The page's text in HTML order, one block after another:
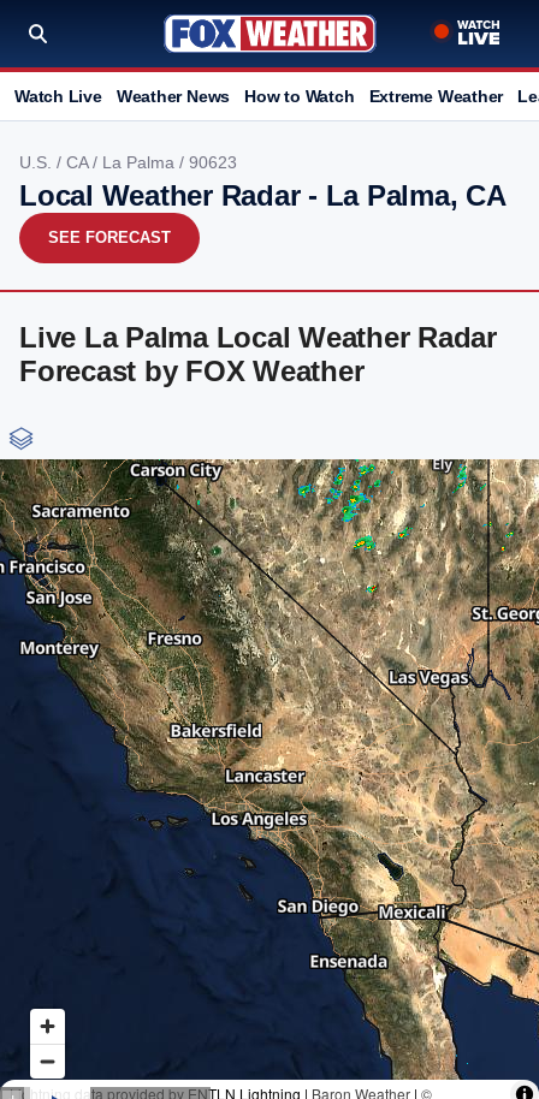
Watch Live Weather News How to Watch Extreme Weather
U.S. / CA/ La Palma / 90623
Local Weather Radar - La Palma, CA
SEE FORECAST
Live La Palma Local Weather Radar
Forecast by FOX Weather